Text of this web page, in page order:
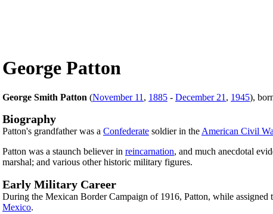
George Patton
George Smith Patton (November 11 , 1885 - December 21 , 1945),
Biography
Patton's grandfather was a Confederate soldier in theAmerican Civil
Patton was a staunch believer in reincarnation, and much anecdotal
marshal; and various other historic military figures.
Early Military Career
During the Mexican Border Campaign of 1916, Patton, while
Mexico.